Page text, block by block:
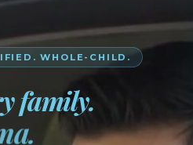
WHOLE-CHILD.
family.